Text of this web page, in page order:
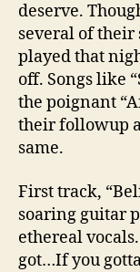
deserve.
several of their
played that
off. Songs like
the poignant
their followup
same.
First track,
soaring guitar
ethereal
got…If you